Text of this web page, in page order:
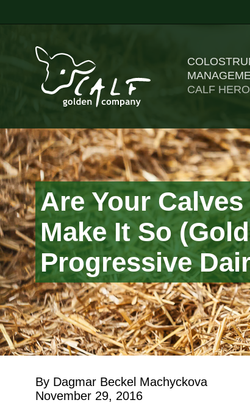
CALF
Are Your
Make It So
Progressive
By Dagmar Beckel Machyckova
November 29, 2016